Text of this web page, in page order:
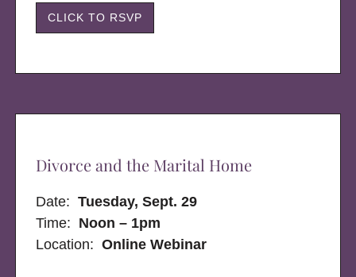
CLICK TO RSVP
Divorce and the Marital Home
Date:Tuesday, Sept. 29
Time: Noon – 1pm
Location:Online Webinar